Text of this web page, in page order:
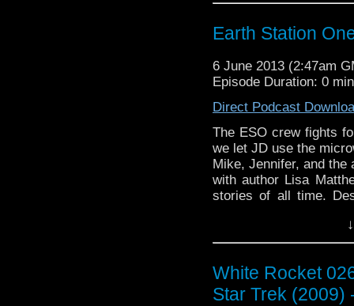
Earth Station
6 June 2013 (2:47am
Episode Duration: 0
Direct Podcast
The ESO crew fights
we let JD use the
Mike, Jennifer, and the
with author Lisa
stories of all time.
White Rocket
Star Trek (2009)